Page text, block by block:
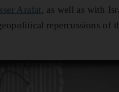
Arafat, as well as with
repercussions of